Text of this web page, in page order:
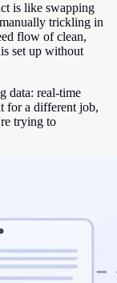
is like swapping
trickling in
flow of clean,
set up without
data: real-time
for a different job,
trying to